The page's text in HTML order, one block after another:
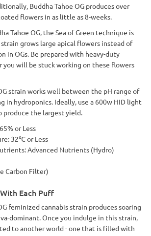
Buddha Tahoe OG produces over
flowers in as little as 8-weeks.
Tahoe OG, the Sea of Green technique is
grows large apical flowers instead of
in OGs. Be prepared with heavy-duty
you will be stuck working on these flowers
strain works well between the pH range of
in hydroponics. Ideally, use a 600w HID light
produce the largest yield.
or Less
32℃ or Less
Advanced Nutrients (Hydro)
Carbon Filter)
Each Puff
feminized cannabis strain produces soaring
dominant. Once you indulge in this strain,
to another world - one that is filled with